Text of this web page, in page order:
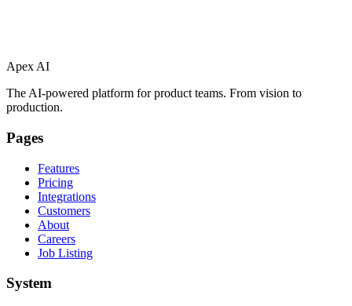
Apex AI
The AI-powered platform for product teams. From vision to
production.
Pages
Features
Pricing
Integrations
Customers
About
Careers
Job Listing
System